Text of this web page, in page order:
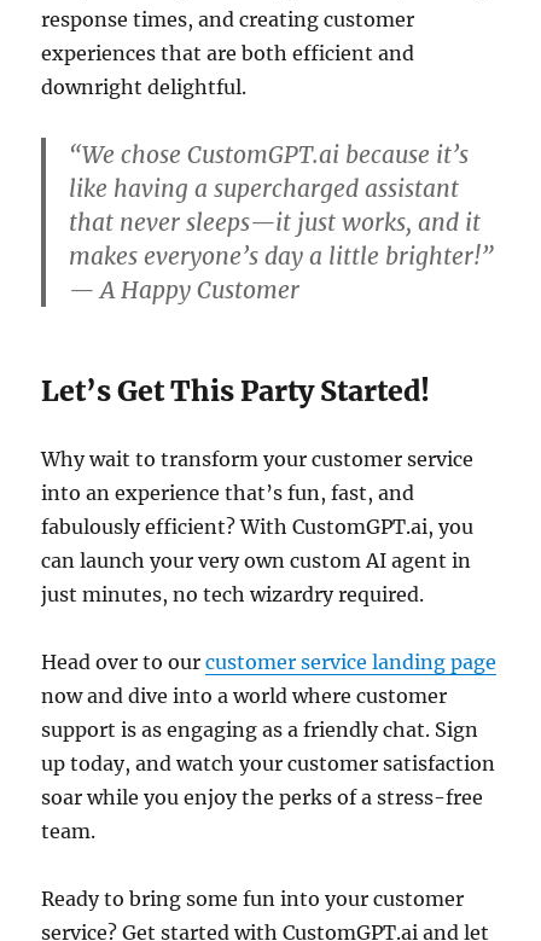
response times, and creating customer
experiences that are both efficient and
downright delightful.
“We chose CustomGPT.ai because it’s
like having a supercharged assistant
that never sleeps—it just works, and it
makes everyone’s day a little brighter!”
— A Happy Customer
Let’s Get This Party Started!
Why wait to transform your customer service
into an experience that’s fun, fast, and
fabulously efficient? With CustomGPT.ai, you
can launch your very own custom AI agent in
just minutes, no tech wizardry required.
Head over to ourcustomer service landing page
now and dive into a world where customer
support is as engaging as a friendly chat. Sign
up today, and watch your customer satisfaction
soar while you enjoy the perks of a stress-free
team.
Ready to bring some fun into your customer
service? Get started with CustomGPT.ai and let